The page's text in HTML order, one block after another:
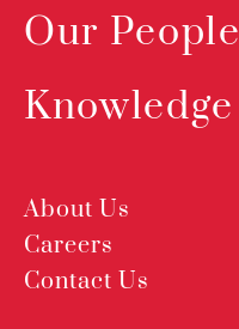
Our People
Knowledge
About Us
Careers
Contact Us